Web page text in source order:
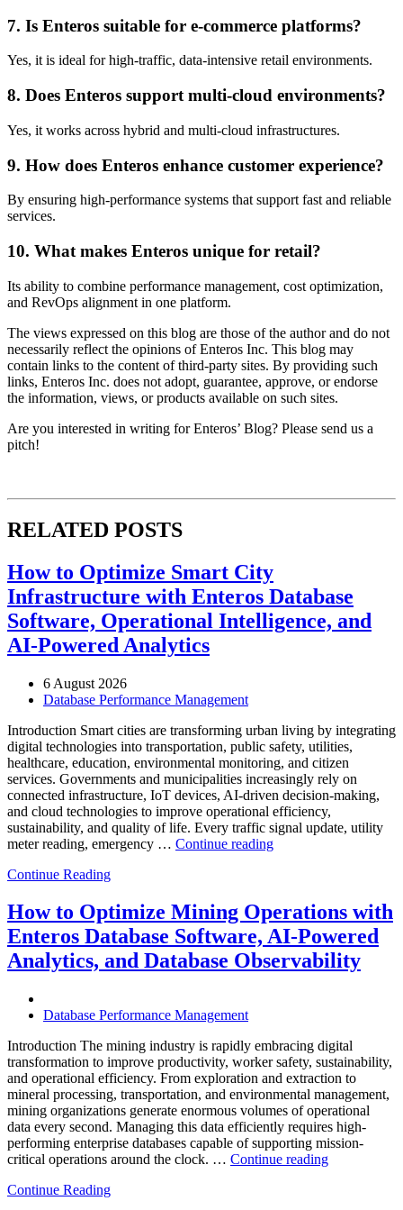
7. Is Enteros suitable for e-commerce platforms?
Yes, it is ideal for high-traffic, data-intensive retail environments.
8. Does Enteros support multi-cloud environments?
Yes, it works across hybrid and multi-cloud infrastructures.
9. How does Enteros enhance customer experience?
By ensuring high-performance systems that support fast and reliable
services.
10. What makes Enteros unique for retail?
Its ability to combine performance management, cost optimization,
and RevOps alignment in one platform.
The views expressed on this blog are those of the author and do not
necessarily reflect the opinions of Enteros Inc. This blog may
contain links to the content of third-party sites. By providing such
links, Enteros Inc. does not adopt, guarantee, approve, or endorse
the information, views, or products available on such sites.
Are you interested in writing for Enteros’ Blog? Please send us a
pitch!
RELATED POSTS
How to Optimize Smart City
Infrastructure with Enteros Database
Software, Operational Intelligence, and
AI-Powered Analytics
6 August 2026
Database Performance Management
Introduction Smart cities are transforming urban living by integrating
digital technologies into transportation, public safety, utilities,
healthcare, education, environmental monitoring, and citizen
services. Governments and municipalities increasingly rely on
connected infrastructure, IoT devices, AI-driven decision-making,
and cloud technologies to improve operational efficiency,
sustainability, and quality of life. Every traffic signal update, utility
meter reading, emergency … Continue reading“How
City
Infrastructure
with
Enteros
Database
and
AI-
Powered
Analytics”
Continue Reading
How to Optimize Mining Operations with
Enteros Database Software, AI-Powered
Analytics, and Database Observability
Database Performance Management
Introduction The mining industry is rapidly embracing digital
transformation to improve productivity, worker safety, sustainability,
and operational efficiency. From exploration and extraction to
mineral processing, transportation, and environmental management,
mining organizations generate enormous volumes of operational
data every second. Managing this data efficiently requires high-
performing enterprise databases capable of supporting mission-
critical operations around the clock. … Continue reading“How
Continue Reading